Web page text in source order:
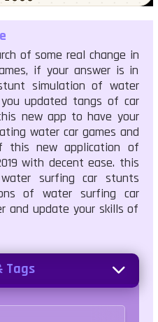
of some real change in
if your answer is in
simulation of water
updated tangs of car
new app to have your
water car games and
this new application of
with decent ease. this
surfing car stunts
of water surfing car
and update your skills of
Tags